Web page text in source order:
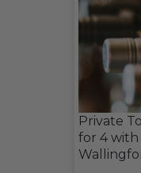
Private
for 4 with